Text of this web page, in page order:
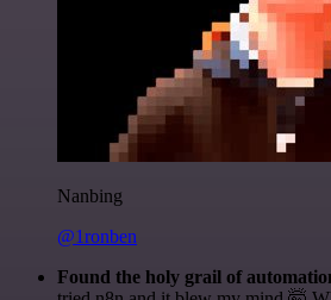
Nanbing
@1ronben
Found the holy grail of